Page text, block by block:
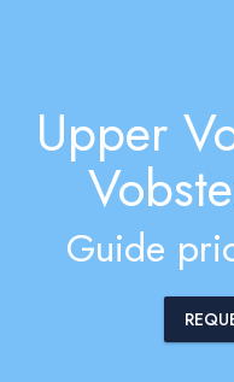
Upper
Guide